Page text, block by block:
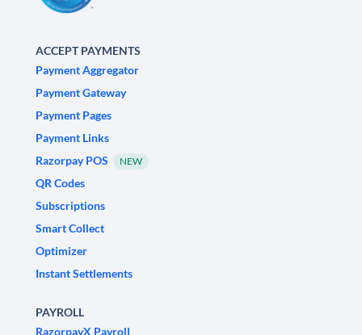
ACCEPT PAYMENTS
Payment Aggregator
Payment Gateway
Payment Pages
Payment Links
Razorpay POS
NEW
QR Codes
Subscriptions
Smart Collect
Optimizer
Instant Settlements
PAYROLL
RazorpayX Payroll